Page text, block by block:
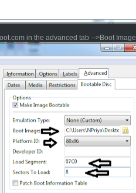
in the advanced tab -->Boot Image